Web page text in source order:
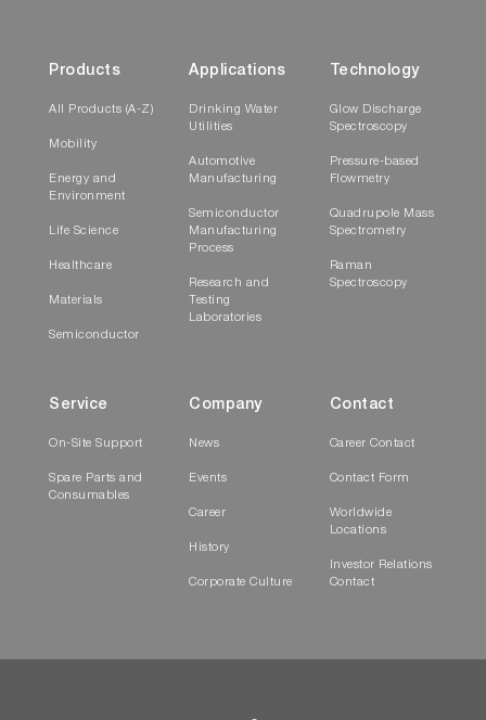
Products
All Products (A-Z)
Mobility
Energy and
Environment
Life Science
Healthcare
Materials
Semiconductor
Applications
Drinking Water
Utilities
Automotive
Manufacturing
Semiconductor
Manufacturing
Process
Research and
Testing
Laboratories
Technology
Glow Discharge
Spectroscopy
Pressure-based
Flowmetry
Quadrupole Mass
Spectrometry
Raman
Spectroscopy
Service
On-Site Support
Spare Parts and
Consumables
Company
News
Events
Career
History
Corporate Culture
Contact
Career Contact
Contact Form
Worldwide
Locations
Investor Relations
Contact